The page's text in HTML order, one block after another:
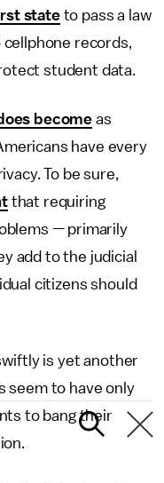
stateto pass a law
records,
student data.
become as
have every
To be sure,
that requiring
— primarily
add to the judicial
citizens should
is yet another
seem to have only
to bang their